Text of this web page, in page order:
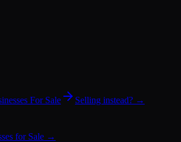
For Sale Selling instead? →
for Sale →